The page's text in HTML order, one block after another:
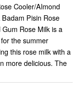
Cooler/Almond
Pisin Rose
Rose Milk is a
the summer
this rose milk with a
more delicious. The